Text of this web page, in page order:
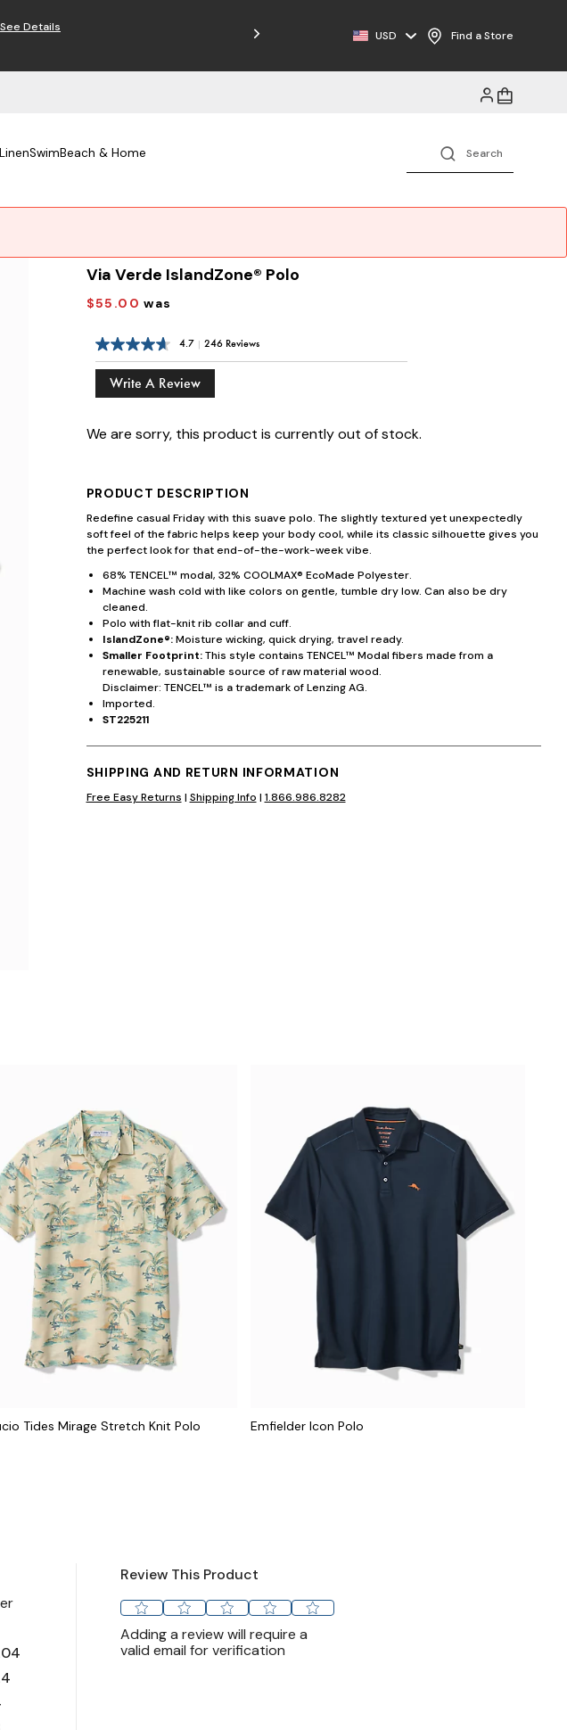
See Details Free Shipping on Orders $125+
USD Find a Store
LinenSwimBeach & Home
Via Verde IslandZone® Polo
$55.00 was
4.7 | 246 Reviews
Write A Review
We are sorry, this product is currently out of stock.
PRODUCT DESCRIPTION
Redefine casual Friday with this suave polo. The slightly textured yet unexpectedly
soft feel of the fabric helps keep your body cool, while its classic silhouette gives you
the perfect look for that end-of-the-work-week vibe.
68% TENCEL™ modal, 32% COOLMAX® EcoMade Polyester.
Machine wash cold with like colors on gentle, tumble dry low. Can also be dry
cleaned.
Polo with flat-knit rib collar and cuff.
IslandZone®:Moisture wicking, quick drying, travel ready.
Smaller Footprint:This style contains TENCEL™ Modal fibers made from a
renewable, sustainable source of raw material wood.
Disclaimer: TENCEL™ is a trademark of Lenzing AG.
Imported.
ST225211
SHIPPING AND RETURN INFORMATION
Free Easy Returns | Shipping Info | 1.866.986.8282
Tides Mirage Stretch Knit Polo Emfielder Icon Polo